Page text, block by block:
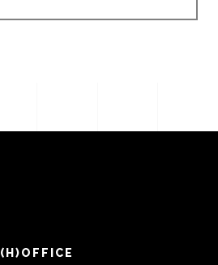
(H)OFFICE